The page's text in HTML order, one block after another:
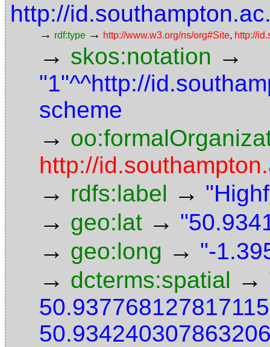
http://
→ rdf:type → http://www.w3.org/ns/org#Site, http://
→ skos:notation →
"1"^^http://
scheme
→
http://
→ rdfs:label →
→ geo:lat →
→ geo:long → "-
→ dcterms:spatial →